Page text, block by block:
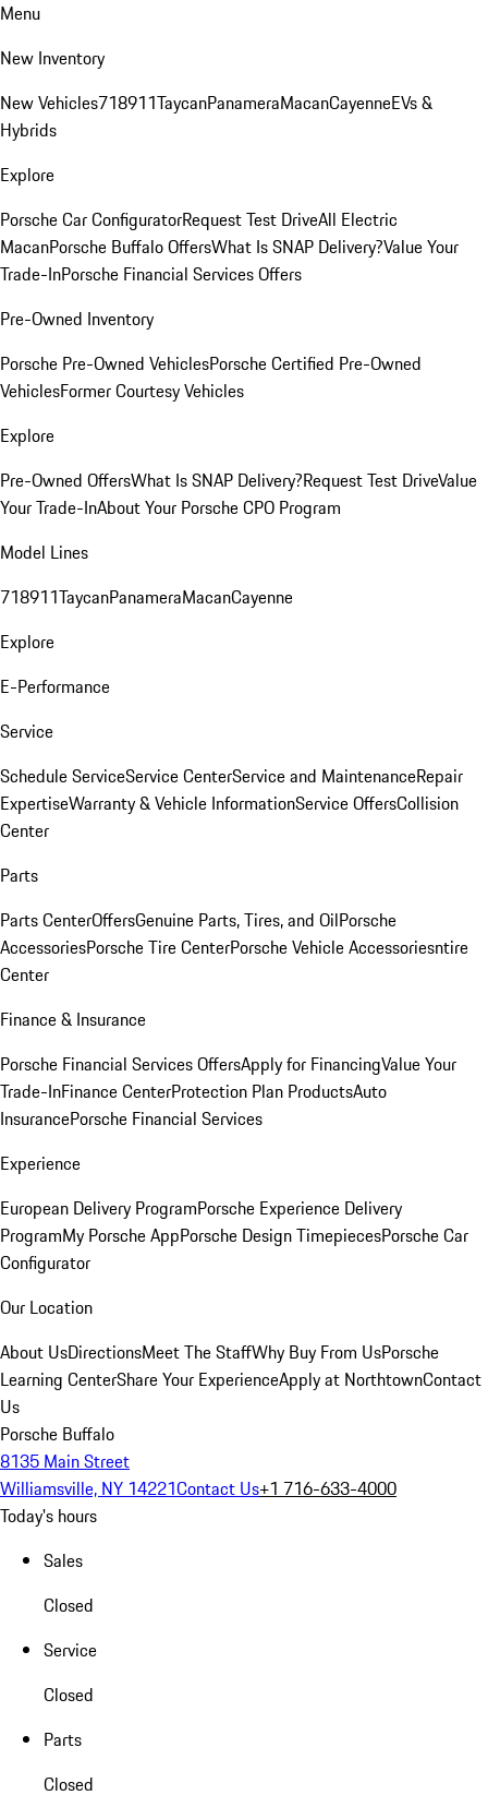
Menu
New Inventory
New Vehicles718911TaycanPanameraMacanCayenneEVs &
Hybrids
Explore
Porsche Car ConfiguratorRequest Test DriveAll Electric
MacanPorsche Buffalo OffersWhat Is SNAP Delivery?Value Your
Trade-InPorsche Financial Services Offers
Pre-Owned Inventory
Porsche Pre-Owned VehiclesPorsche Certified Pre-Owned
VehiclesFormer Courtesy Vehicles
Explore
Pre-Owned OffersWhat Is SNAP Delivery?Request Test DriveValue
Your Trade-InAbout Your Porsche CPO Program
Model Lines
718911TaycanPanameraMacanCayenne
Explore
E-Performance
Service
Schedule ServiceService CenterService and MaintenanceRepair
ExpertiseWarranty & Vehicle InformationService OffersCollision
Center
Parts
Parts CenterOffersGenuine Parts, Tires, and OilPorsche
AccessoriesPorsche Tire CenterPorsche Vehicle Accessoriesntire
Center
Finance & Insurance
Porsche Financial Services OffersApply for FinancingValue Your
Trade-InFinance CenterProtection Plan ProductsAuto
InsurancePorsche Financial Services
Experience
European Delivery ProgramPorsche Experience Delivery
ProgramMy Porsche AppPorsche Design TimepiecesPorsche Car
Configurator
Our Location
About UsDirectionsMeet The StaffWhy Buy From UsPorsche
Learning CenterShare Your ExperienceApply at NorthtownContact
Us
Porsche Buffalo
8135 Main Street
Williamsville, NY 14221Contact Us+1 716-633-4000
Today's hours
Sales
Closed
Service
Closed
Parts
Closed